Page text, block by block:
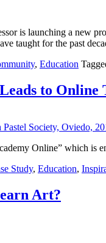
is launching a new
taught for the past
, Education
to Online
Online” which is
Study, Education,
Art?